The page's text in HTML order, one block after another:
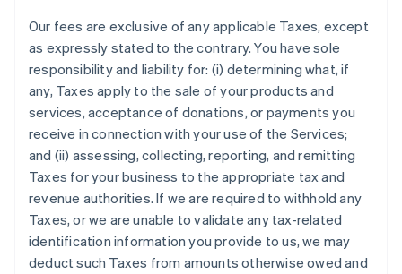
Our fees are exclusive of any applicable Taxes, except
as expressly stated to the contrary. You have sole
responsibility and liability for: (i) determining what, if
any, Taxes apply to the sale of your products and
services, acceptance of donations, or payments you
receive in connection with your use of the Services;
and (ii) assessing, collecting, reporting, and remitting
Taxes for your business to the appropriate tax and
revenue authorities. If we are required to withhold any
Taxes, or we are unable to validate any tax-related
identification information you provide to us, we may
deduct such Taxes from amounts otherwise owed and